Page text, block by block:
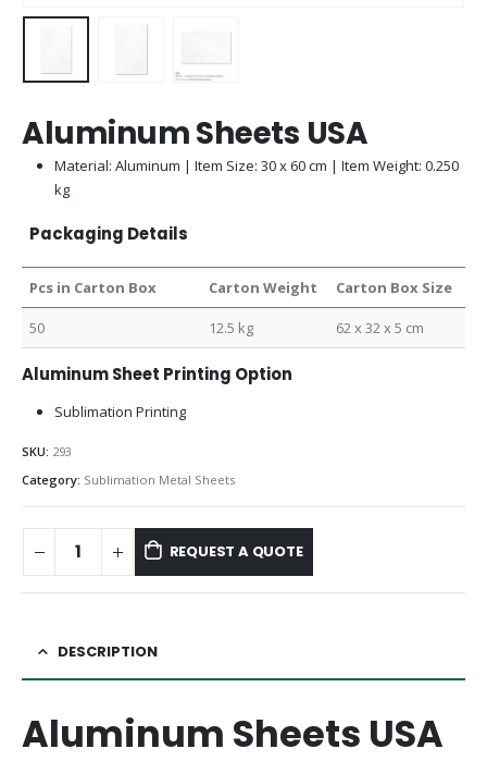
Aluminum Sheets USA
Material: Aluminum | Item Size: 30 x 60 cm | Item Weight: 0.250
kg
Packaging Details
Pcs in Carton Box Carton Weight Carton Box Size
50 12.5 kg 62 x 32 x 5 cm
Aluminum Sheet Printing Option
Sublimation Printing
SKU: 293
Category: Sublimation Metal Sheets
REQUEST A QUOTE
DESCRIPTION
Aluminum Sheets USA